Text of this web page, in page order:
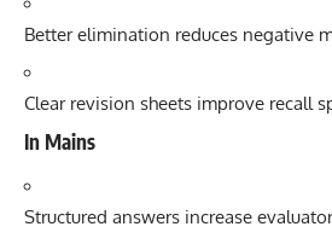
Better elimination reduces negative
Clear revision sheets improve recall
In Mains
Structured answers increase